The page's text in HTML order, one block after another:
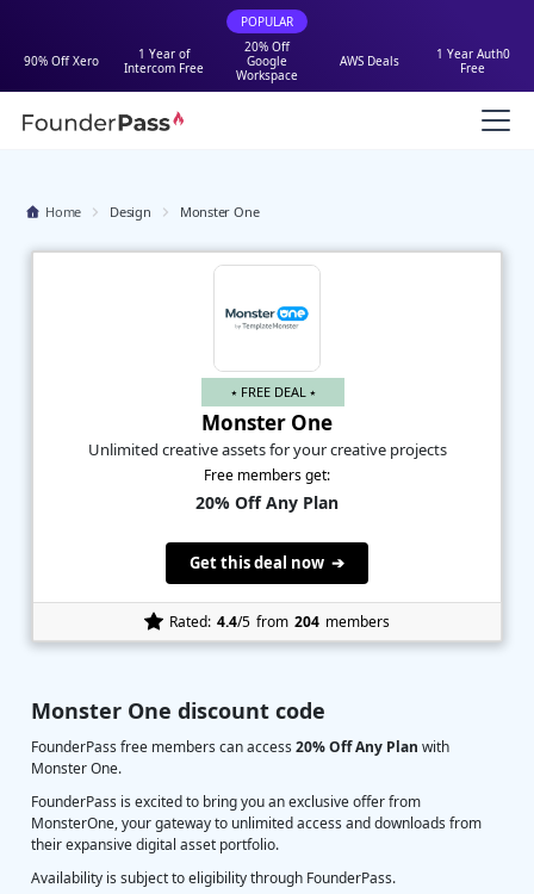
POPULAR
90% Off Xero
1 Year of
Intercom Free
20% Off
Google
Workspace
AWS Deals
1 Year Auth0
Free
Home Design Monster One
Monster One discount code
FounderPass free members can access 20% Off Any Plan with
Monster One.
FounderPass is excited to bring you an exclusive offer from
MonsterOne, your gateway to unlimited access and downloads from
their expansive digital asset portfolio.
Availability is subject to eligibility through FounderPass.
⭑ FREE DEAL ⭑
Monster One
Unlimited creative assets for your creative projects
Free members get:
20% Off Any Plan
Get this deal now ➔
Rated: 4.4/5 from 204 members